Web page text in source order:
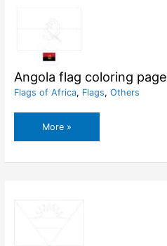
Angola flag coloring page
Flags of Africa, Flags, Others
Angola
flag
More »